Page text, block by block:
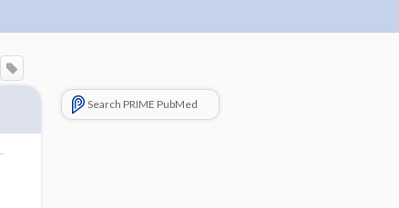
Search PRIME PubMed